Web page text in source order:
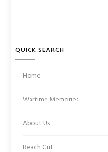
QUICK SEARCH
Home
Wartime Memories
About Us
Reach Out